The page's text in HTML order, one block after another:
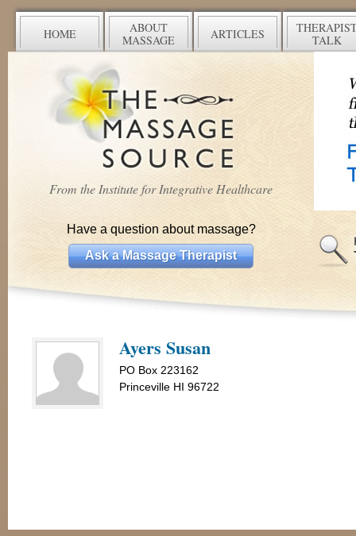
HOME
ABOUT
MASSAGE
ARTICLES
TALK
From the Institute for Integrative Healthcare
Have a question about massage?
Ask a Massage Therapist
Ayers Susan
PO Box 223162
Princeville HI 96722